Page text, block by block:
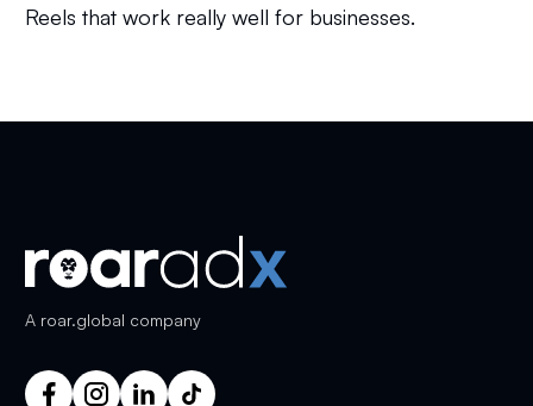
Reels that work really well for businesses.
A roar.global company